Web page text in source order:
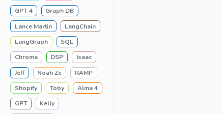
GPT-4
Graph DB
Lance Martin
LangChain
LangGraph
SQL
Chroma
DSP
Isaac
Jeff
Noah Ze
RAMP
Shopify
Toby
Alma 4
GPT
Kelly